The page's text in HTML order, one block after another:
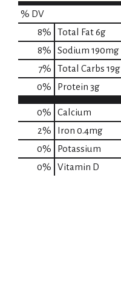
% DV
8% Total Fat6g
8% Sodium 190mg
7% Total Carbs 19g
0% Protein 3g
0%
Calcium
2%
Iron 0.4mg
0%
Potassium
0%
Vitamin D